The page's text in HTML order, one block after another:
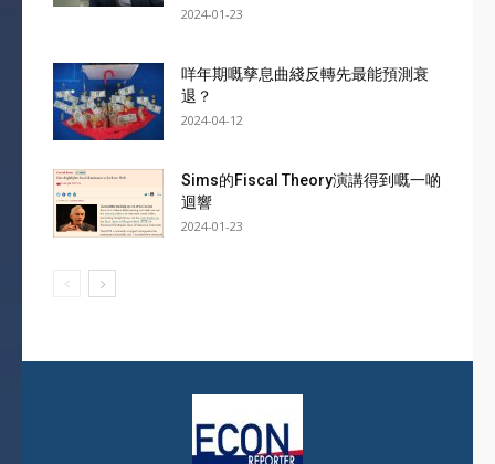
2024-01-23
咩年期嘅孳息曲綫反轉先最能預測衰
退？
2024-04-12
Sims的Fiscal Theory演講得到嘅一啲
迴響
2024-01-23